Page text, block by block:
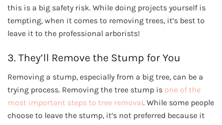
this is a big safety risk. While doing projects yourself is
tempting, when it comes to removing trees, it’s best to
leave it to the professional arborists!
3. They’ll Remove the Stump for You
Removing a stump, especially from a big tree, can be a
trying process. Removing the tree stump is one of the
most important steps to tree removal. While some people
choose to leave the stump, it’s not preferred because it